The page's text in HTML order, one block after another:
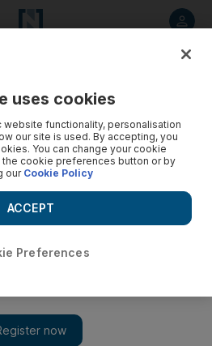
uses cookies
functionality, personalisation
our site is used. By accepting, you
You can change your cookie
cookie preferences button or by
ourCookie Policy
Preferences
ACCEPT